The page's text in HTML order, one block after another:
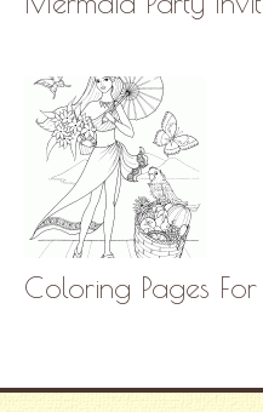
Coloring Pages For